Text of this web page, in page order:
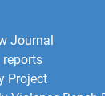
Journal
Project